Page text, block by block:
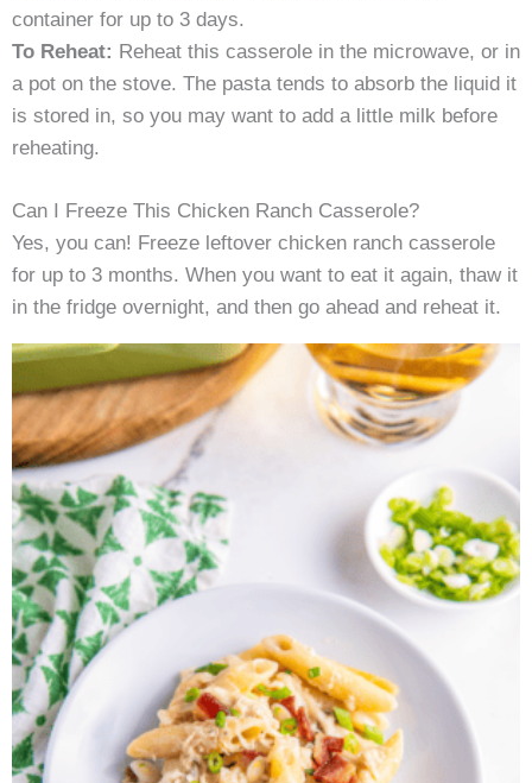
container for up to 3 days.
To Reheat: Reheat this casserole in the microwave, or in
a pot on the stove. The pasta tends to absorb the liquid it
is stored in, so you may want to add a little milk before
reheating.
Can I Freeze This Chicken Ranch Casserole?
Yes, you can! Freeze leftover chicken ranch casserole
for up to 3 months. When you want to eat it again, thaw it
in the fridge overnight, and then go ahead and reheat it.